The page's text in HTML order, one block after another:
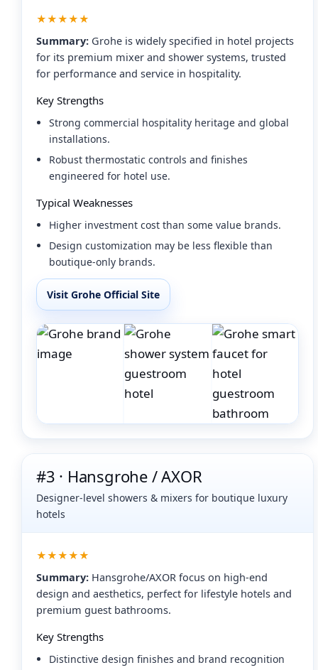
★★★★★
Summary: Grohe is widely specified in hotel projects
for its premium mixer and shower systems, trusted
for performance and service in hospitality.
Key Strengths
Strong commercial hospitality heritage and global
installations.
Robust thermostatic controls and finishes
engineered for hotel use.
Typical Weaknesses
Higher investment cost than some value brands.
Design customization may be less flexible than
boutique-only brands.
Visit Grohe Official Site
#3 · Hansgrohe / AXOR
Designer-level showers & mixers for boutique luxury
hotels
★★★★★
Summary: Hansgrohe/AXOR focus on high-end
design and aesthetics, perfect for lifestyle hotels and
premium guest bathrooms.
Key Strengths
Distinctive design finishes and brand recognition